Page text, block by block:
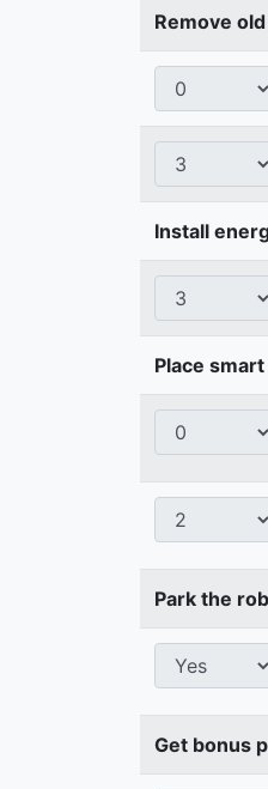
Remove
Install
Place
Park the
Get bonus